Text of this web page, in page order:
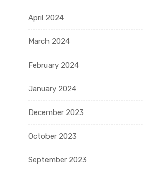
April 2024
March 2024
February 2024
January 2024
December 2023
October 2023
September 2023